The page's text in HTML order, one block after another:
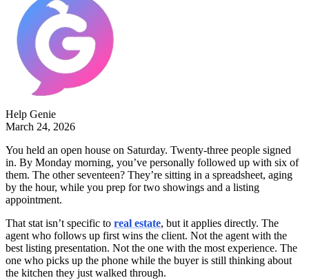
Help Genie
March 24, 2026
You held an open house on Saturday. Twenty-three people signed
in. By Monday morning, you’ve personally followed up with six of
them. The other seventeen? They’re sitting in a spreadsheet, aging
by the hour, while you prep for two showings and a listing
appointment.
That stat isn’t specific to real estate, but it applies directly. The
agent who follows up first wins the client. Not the agent with the
best listing presentation. Not the one with the most experience. The
one who picks up the phone while the buyer is still thinking about
the kitchen they just walked through.